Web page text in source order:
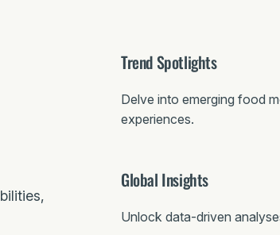
Trend Spotlights
Delve into emerging food
experiences.
Global Insights
Unlock data-driven